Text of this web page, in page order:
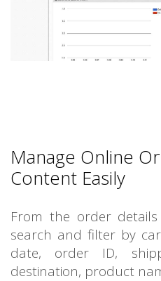
Manage Online
Content Easily
From the order
search and filter by
date, order ID,
destination, product